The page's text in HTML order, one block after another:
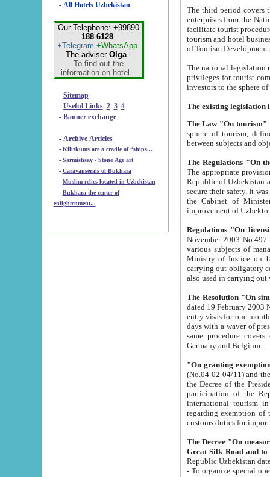
- All Hotels Uzbekistan
Our Telephone: +99890
188 6128
+Telegram +WhatsApp
The adviser Olga.
To find out the
information on hotel...
- Sitemap
- Useful Links 2 3 4
- Banner exchange
- Archive Articles
-
Kilizkums are a cradle of “ships...
-
Sarmishsay - Stone Age art
- Caravanserais of Bukhara
-
Muslim relics located in Uzbekistan
- Bukhara the center of
enlightenment...
The third period covers the years
enterprises from the National Uzbektourism Company. The
facilitate tourist procedures. The government attracts foreign investments and management companies into
tourism and hotel businesses.
of Tourism
The national legislation related
privileges for tourist companies made in form of
The Law "On tourism"
sphere of tourism, defines legislative norms for
The appropriate provision has been approved in
Republic of Uzbekistan and departure of citizens of the Republic of Uzbekistan abroad as tourists, and to
secure their safety. It was issued according
the Cabinet of Ministers of the Republic of Uzbekistan dated 28
Regulations "On
November 2003 No.497 stipulates the
various subjects of managing. The Order of certification of tourist services. It was registered within the
Ministry of Justice on 18 March
carrying out obligatory certification of tourist services rendered by
also used in
The Resolution "On
dated 19 February 2003 No.85. The Ministry for
entry visas for one month to citizens of Italian Republic visiting Uzbekistan as tourists within two working
days with a waver of presenting
same procedure covers citizens of France. Latvia,
Germany and Belgium.
"On granting
(No.04-02-04/11) and the State Tax
the Decree of the President of the Republic of Uzbekistan dated 2 July
participation of the
international tourism in the republic"
regarding exemption of tourist agencies in Samarkand,
customs
The Decree "On measures to
- To organize special open